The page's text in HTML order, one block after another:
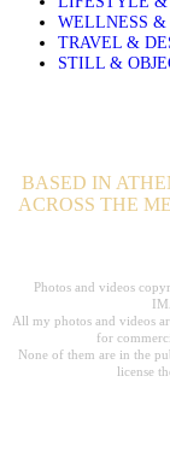
WELLNESS &
TRAVEL &
STILL &
BASED IN
ACROSS THE
Photos and videos
All my photos and videos
for
None of them are in the
license